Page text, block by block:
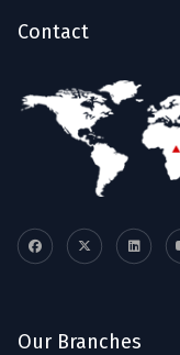
Contact
Our Branches